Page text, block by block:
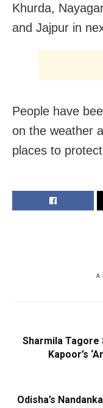
Khurda,
and Jajpur in
People have
on the weather
places to
Sharmila Tagore
Kapoor’s
Odisha’s